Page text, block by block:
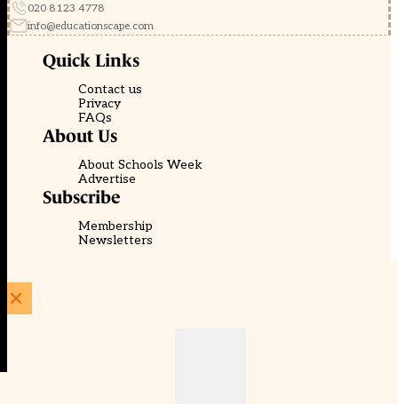
020 8123 4778
info@educationscape.com
Quick Links
Contact us
Privacy
FAQs
About Us
About Schools Week
Advertise
Subscribe
Membership
Newsletters